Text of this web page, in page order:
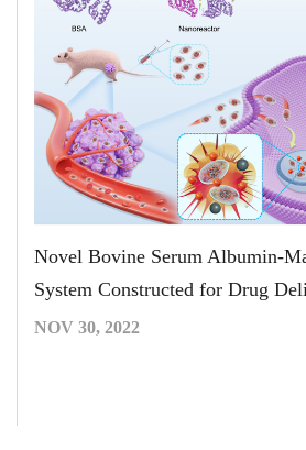
Novel Bovine Serum Albumin-
System Constructed for Drug
NOV 30, 2022